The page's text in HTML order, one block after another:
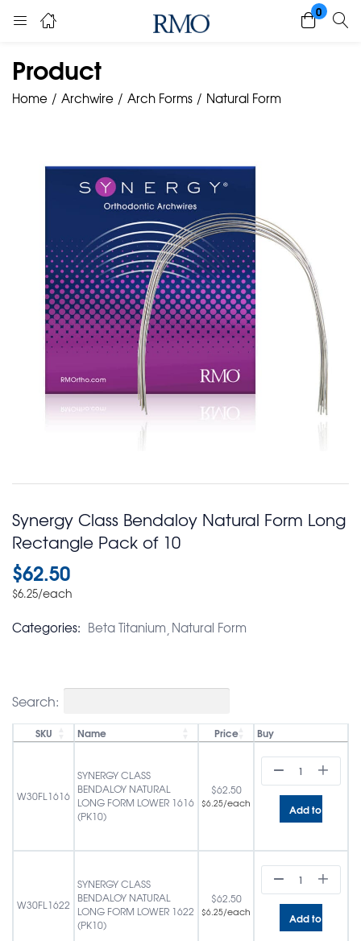
0
Product
Home Archwire Arch Forms Natural Form
Synergy Class Bendaloy Natural Form Long
Rectangle Pack of 10
$62.50
$6.25/each
Categories: Beta Titanium Natural Form
Search:
SKU Name Price Buy
W30FL1616
SYNERGY CLASS
BENDALOY NATURAL
LONG FORM LOWER 1616
(PK10)
$62.50
$6.25/each Add to cart
W30FL1622
SYNERGY CLASS
BENDALOY NATURAL
LONG FORM LOWER 1622
(PK10)
$62.50
$6.25/each Add to cart